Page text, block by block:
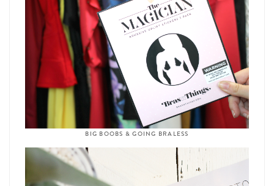
BIG BOOBS & GOING BRALESS